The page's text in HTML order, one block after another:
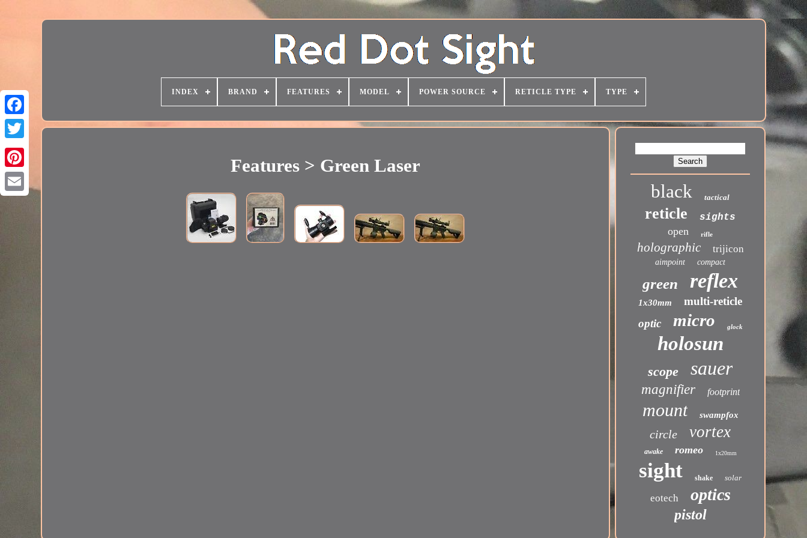
INDEX BRAND FEATURES MODEL POWER SOURCE RETICLE TYPE TYPE
Features > Green Laser
black
tactical
reticle sights
open rifle
holographic trijicon
aimpoint compact
green reflex
1x30mm
multi-reticle
optic
micro glock
holosun
scope sauer
magnifier footprint
mount swampfox
circle vortex
awake romeo 1x20mm
sight shake solar
eotech optics
pistol